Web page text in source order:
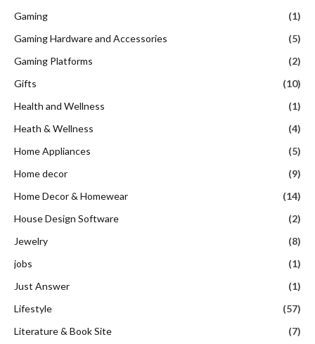
Gaming
(1)
Gaming Hardware and Accessories
(5)
Gaming Platforms
(2)
Gifts
(10)
Health and Wellness
(1)
Heath & Wellness
(4)
Home Appliances
(5)
Home decor
(9)
Home Decor & Homewear
(14)
House Design Software
(2)
Jewelry
(8)
jobs
(1)
Just Answer
(1)
Lifestyle
(57)
Literature & Book Site
(7)